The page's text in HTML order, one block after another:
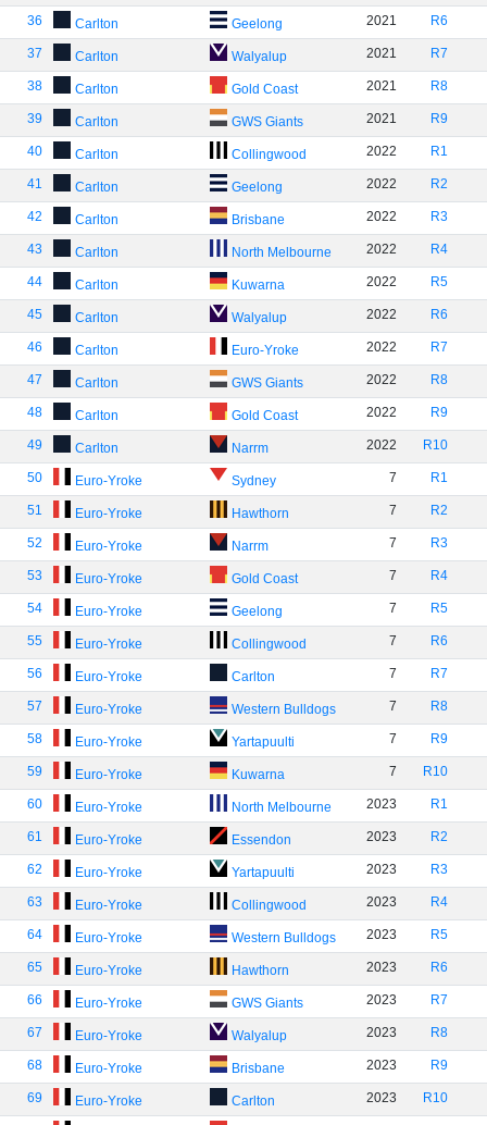
36 Carlton Geelong 2021 R6
37 Carlton Walyalup 2021 R7
38 Carlton Gold Coast 2021 R8
39 Carlton GWS Giants 2021 R9
40 Carlton Collingwood 2022 R1
41 Carlton Geelong 2022 R2
42 Carlton Brisbane 2022 R3
43 Carlton North Melbourne 2022 R4
44 Carlton Kuwarna 2022 R5
45 Carlton Walyalup 2022 R6
46 Carlton Euro-Yroke 2022 R7
47 Carlton GWS Giants 2022 R8
48 Carlton Gold Coast 2022 R9
49 Carlton Narrm 2022 R10
50 Euro-Yroke Sydney 7 R1
51 Euro-Yroke Hawthorn 7 R2
52 Euro-Yroke Narrm 7 R3
53 Euro-Yroke Gold Coast 7 R4
54 Euro-Yroke Geelong 7 R5
55 Euro-Yroke Collingwood 7 R6
56 Euro-Yroke Carlton 7 R7
57 Euro-Yroke Western Bulldogs 7 R8
58 Euro-Yroke Yartapuulti 7 R9
59 Euro-Yroke Kuwarna 7 R10
60 Euro-Yroke North Melbourne 2023 R1
61 Euro-Yroke Essendon 2023 R2
62 Euro-Yroke Yartapuulti 2023 R3
63 Euro-Yroke Collingwood 2023 R4
64 Euro-Yroke Western Bulldogs 2023 R5
65 Euro-Yroke Hawthorn 2023 R6
66 Euro-Yroke GWS Giants 2023 R7
67 Euro-Yroke Walyalup 2023 R8
68 Euro-Yroke Brisbane 2023 R9
69 Euro-Yroke Carlton 2023 R10